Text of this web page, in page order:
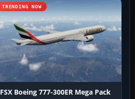
TRENDING NOW
FSX Boeing 777-300ER Mega Pack